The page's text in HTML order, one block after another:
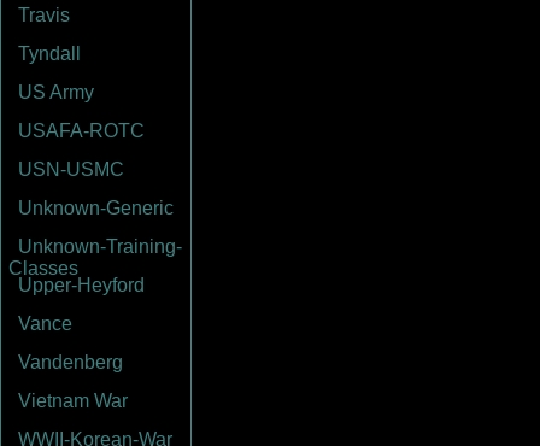
Travis
Tyndall
US Army
USAFA-ROTC
USN-USMC
Unknown-Generic
Unknown-Training-
Classes
Upper-Heyford
Vance
Vandenberg
Vietnam War
WWII-Korean-War